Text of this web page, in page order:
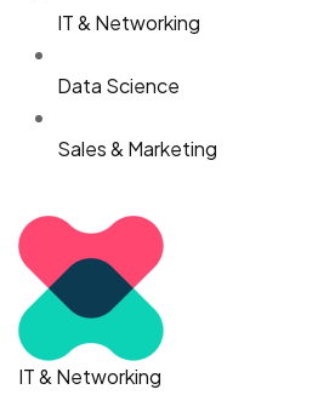
IT & Networking
Data Science
Sales & Marketing
IT & Networking